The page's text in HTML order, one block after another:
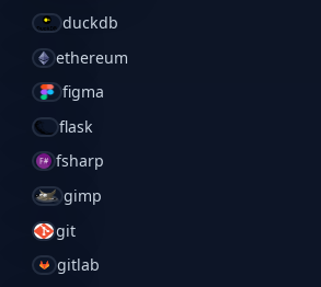
duckdb
ethereum
figma
flask
fsharp
gimp
git
gitlab